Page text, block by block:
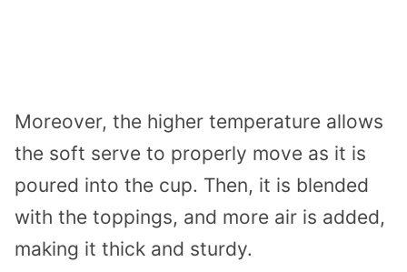
Moreover, the higher temperature allows
the soft serve to properly move as it is
poured into the cup. Then, it is blended
with the toppings, and more air is added,
making it thick and sturdy.